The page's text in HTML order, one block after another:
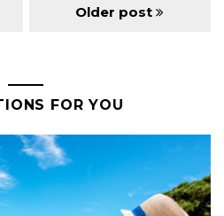
Older post
FOR YOU